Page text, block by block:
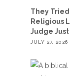
They Tried
Religious
Judge
JULY 27, 2026